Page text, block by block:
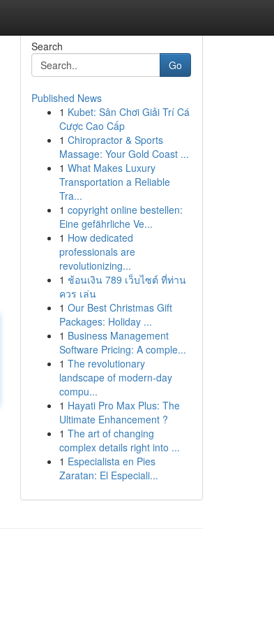
Search
Go
Published News
1 Kubet: Sân Chơi Giải Trí Cá
Cược Cao Cấp
1 Chiropractor & Sports
Massage: Your Gold Coast ...
1 What Makes Luxury
Transportation a Reliable
Tra...
1 copyright online bestellen:
Eine gefährliche Ve...
1 How dedicated
professionals are
revolutionizing...
1 ช้อนเงิน 789 เว็บไซต์ ที่ท่าน
ควร เล่น
1 Our Best Christmas Gift
Packages: Holiday ...
1 Business Management
Software Pricing: A comple...
1 The revolutionary
landscape of modern-day
compu...
1 Hayati Pro Max Plus: The
Ultimate Enhancement ?
1 The art of changing
complex details right into ...
1 Especialista en Pies
Zaratan: El Especiali...